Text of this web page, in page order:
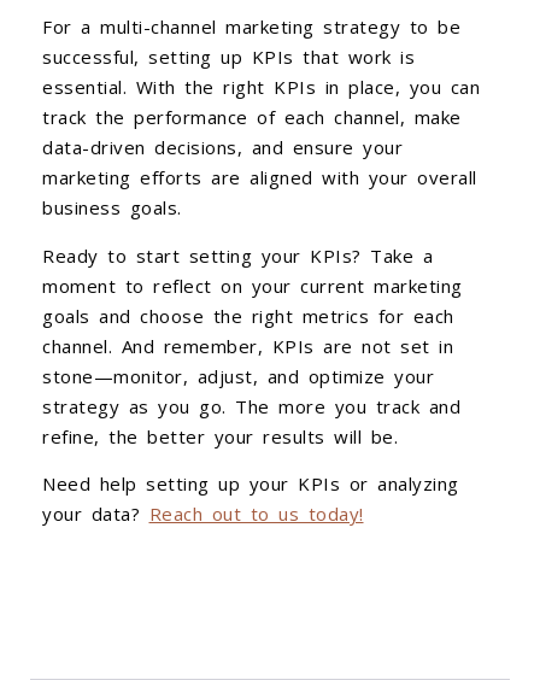
For a multi-channel marketing strategy to be
successful, setting up KPIs that work is
essential. With the right KPIs in place, you can
track the performance of each channel, make
data-driven decisions, and ensure your
marketing efforts are aligned with your overall
business goals.
Ready to start setting your KPIs? Take a
moment to reflect on your current marketing
goals and choose the right metrics for each
channel. And remember, KPIs are not set in
stone—monitor, adjust, and optimize your
strategy as you go. The more you track and
refine, the better your results will be.
Need help setting up your KPIs or analyzing
your data? Reach out to us today!